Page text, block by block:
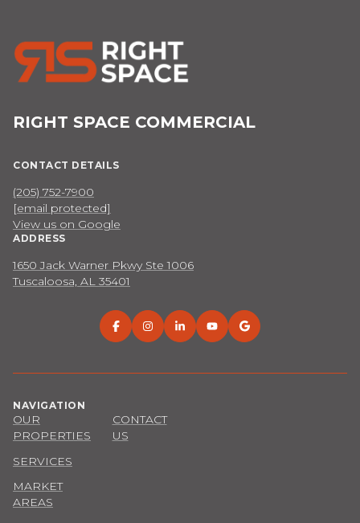
RIGHT SPACE COMMERCIAL
CONTACT DETAILS
(205) 752-7900
[email protected]
View us on Google
ADDRESS
1650 Jack Warner Pkwy Ste 1006
Tuscaloosa, AL 35401
NAVIGATION
OUR
PROPERTIES
SERVICES
MARKET
AREAS
CONTACT
US